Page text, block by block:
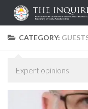
Skip to content
CATEGORY:
Expert opinions